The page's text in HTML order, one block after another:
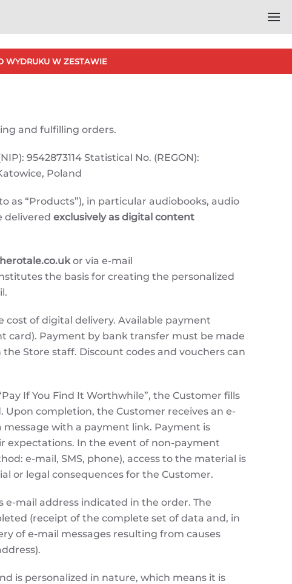
WYDRUKU W ZESTAWIE
and fulfilling orders.
9542873114 Statistical No. (REGON):
Poland
as “Products”), in particular audiobooks, audio
delivered exclusively as digital content
or via e-mail
the basis for creating the personalized
cost of digital delivery. Available payment
card). Payment by bank transfer must be made
Store staff. Discount codes and vouchers can
If You Find It Worthwhile”, the Customer fills
completion, the Customer receives an e-
with a payment link. Payment is
expectations. In the event of non-payment
e-mail, SMS, phone), access to the material is
or legal consequences for the Customer.
mail address indicated in the order. The
(receipt of the complete set of data and, in
of e-mail messages resulting from causes
is personalized in nature, which means it is